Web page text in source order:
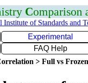
Comparison
Institute of Standards and
Experimental
FAQ Help
> Full vs